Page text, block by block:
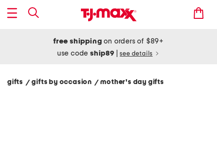
free shipping on orders of $89+
use codeship89 see details
gifts / gifts by occasion / mother's day gifts